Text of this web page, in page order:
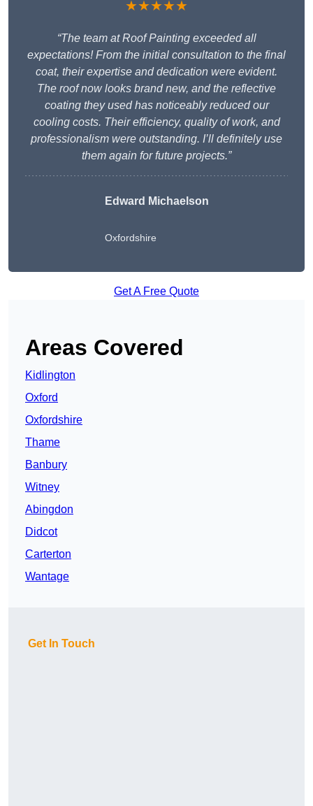
★★★★★
“The team at Roof Painting exceeded all
expectations! From the initial consultation to the final
coat, their expertise and dedication were evident.
The roof now looks brand new, and the reflective
coating they used has noticeably reduced our
cooling costs. Their efficiency, quality of work, and
professionalism were outstanding. I’ll definitely use
them again for future projects.”
Edward Michaelson
Oxfordshire
Get A Free Quote
Areas Covered
Kidlington
Oxford
Oxfordshire
Thame
Banbury
Witney
Abingdon
Didcot
Carterton
Wantage
Get In Touch